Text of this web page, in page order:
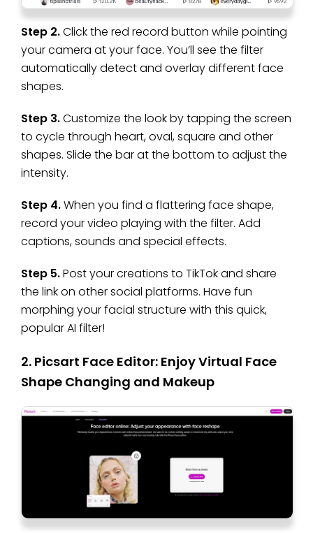
Step 2.Click the red record button while pointing
your camera at your face. You’ll see the filter
automatically detect and overlay different face
shapes.
Step 3.Customize the look by tapping the screen
to cycle through heart, oval, square and other
shapes. Slide the bar at the bottom to adjust the
intensity.
Step 4.When you find a flattering face shape,
record your video playing with the filter. Add
captions, sounds and special effects.
Step 5.Post your creations to TikTok and share
the link on other social platforms. Have fun
morphing your facial structure with this quick,
popular AI filter!
2. Picsart Face Editor: Enjoy Virtual Face
Shape Changing and Makeup